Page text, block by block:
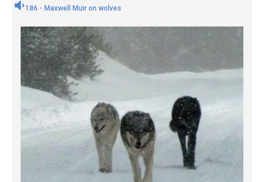
186 - Maxwell Muir on wolves